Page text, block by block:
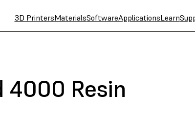
3D PrintersMaterialsSoftwareApplicationsLearn
4000 Resin